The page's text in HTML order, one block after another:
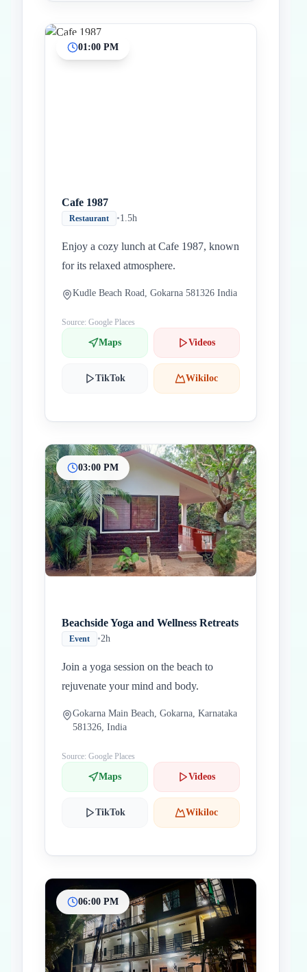
01:00 PM
Cafe 1987
Restaurant •1.5h
Enjoy a cozy lunch at Cafe 1987, known
for its relaxed atmosphere.
Kudle Beach Road, Gokarna 581326 India
Source: Google Places
Maps Videos
TikTok Wikiloc
03:00 PM
Beachside Yoga and Wellness Retreats
Event •2h
Join a yoga session on the beach to
rejuvenate your mind and body.
Gokarna Main Beach, Gokarna, Karnataka
581326, India
Source: Google Places
Maps Videos
TikTok Wikiloc
06:00 PM